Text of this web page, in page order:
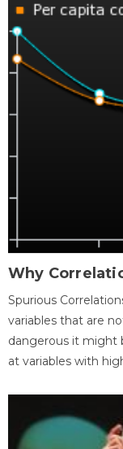
Why
Spurious
variables that are
dangerous it might
at variables with